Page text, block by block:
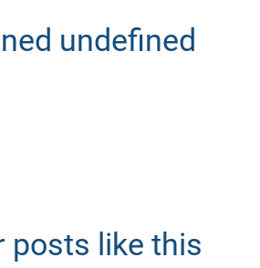
undefined
posts like this